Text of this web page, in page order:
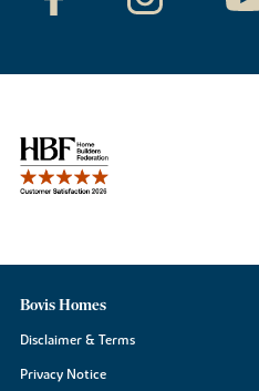
Bovis Homes
Disclaimer & Terms
Privacy Notice